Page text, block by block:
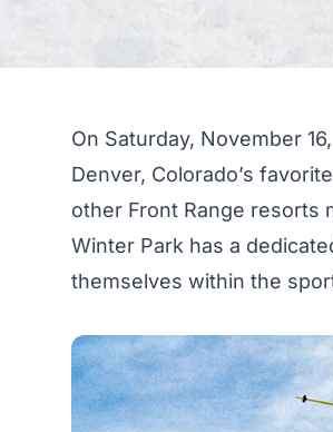
On Saturday, November
Denver, Colorado’s
other Front Range resorts
Winter Park has a
themselves within the